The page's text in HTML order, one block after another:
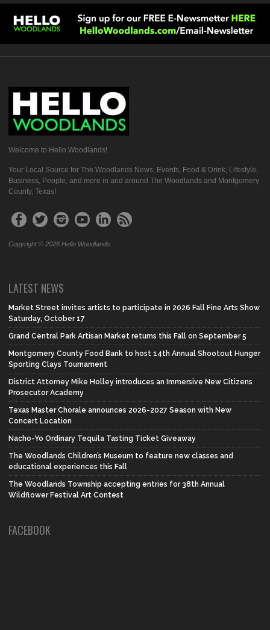
Welcome to Hello Woodlands!
Your Local Source for The Woodlands News, Events, Food & Drink, Lifestyle,
Business, People, and more in and around The Woodlands and Montgomery
County, Texas!
Copyright © 2026 Hello Woodlands
LATEST NEWS
Market Street invites artists to participate in 2026 Fall Fine Arts Show
Saturday, October 17
Grand Central Park Artisan Market returns this Fall on September 5
Montgomery County Food Bank to host 14th Annual Shootout Hunger
Sporting Clays Tournament
District Attorney Mike Holley introduces an Immersive New Citizens
Prosecutor Academy
Texas Master Chorale announces 2026-2027 Season with New
Concert Location
Nacho-Yo Ordinary Tequila Tasting Ticket Giveaway
The Woodlands Children’s Museum to feature new classes and
educational experiences this Fall
The Woodlands Township accepting entries for 38th Annual
Wildflower Festival Art Contest
FACEBOOK